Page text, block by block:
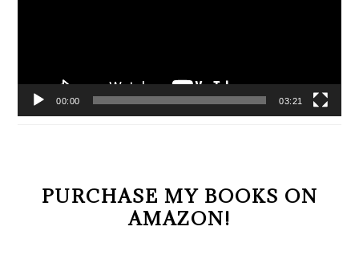
00:00 03:21
PURCHASE MY BOOKS ON
AMAZON!